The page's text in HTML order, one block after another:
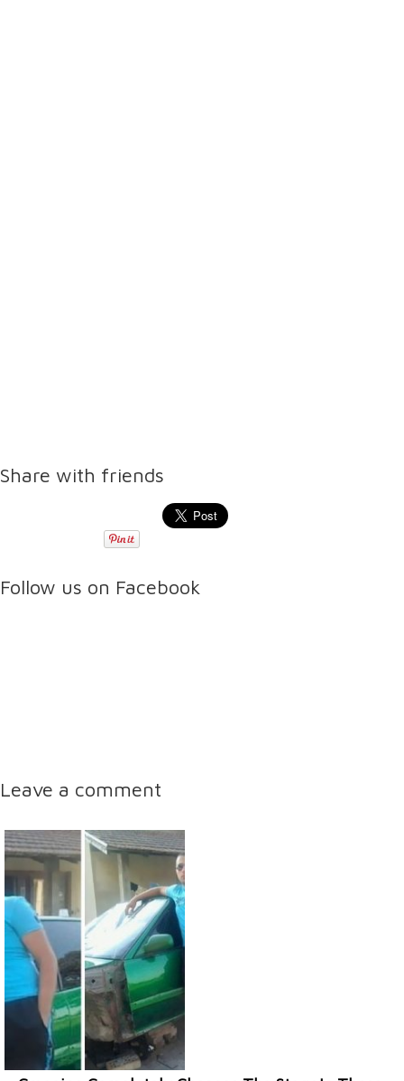
Share with friends
Follow us on Facebook
Leave a comment